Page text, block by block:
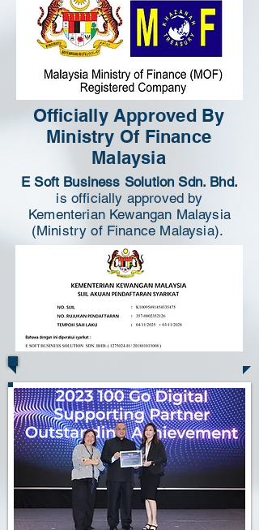
Officially Approved By
Ministry Of Finance
Malaysia
E Soft Business Solution Sdn. Bhd.
is officially approved by
Kementerian Kewangan Malaysia
(Ministry of Finance Malaysia).